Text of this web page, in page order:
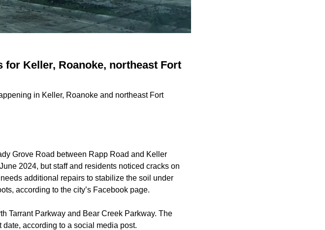
for Keller, Roanoke, northeast Fort
in Keller, Roanoke and northeast Fort
Grove Road between Rapp Road and Keller
2024, but staff and residents noticed cracks on
additional repairs to stabilize the soil under
according to the city’s Facebook page.
Tarrant Parkway and Bear Creek Parkway. The
according to a social media post.